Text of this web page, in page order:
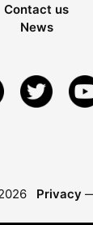
Contact us
News
Privacy